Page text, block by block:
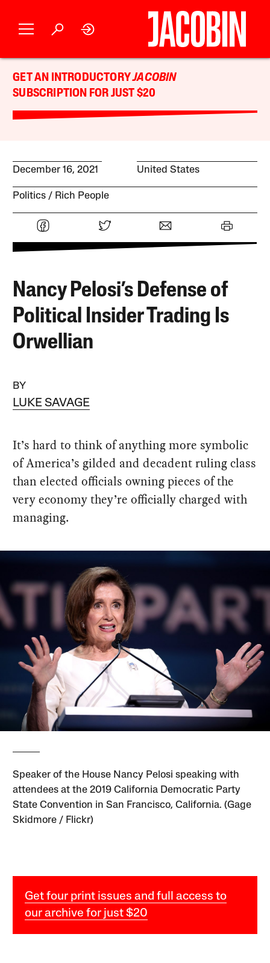
GET AN INTRODUCTORYJACOBIN
SUBSCRIPTION FOR JUST $20
December 16, 2021 United States
Politics Rich People
Nancy Pelosi’s Defense of
Political Insider Trading Is
Orwellian
BY
LUKE SAVAGE
It’s hard to think of anything more symbolic
of America’s gilded and decadent ruling class
than elected officials owning pieces of the
very economy they’re officially charged with
managing.
Speaker of the House Nancy Pelosi speaking with
attendees at the 2019 California Democratic Party
State Convention in San Francisco, California. (Gage
Skidmore / Flickr)
Get four print issues and full access to
our archive for just $20